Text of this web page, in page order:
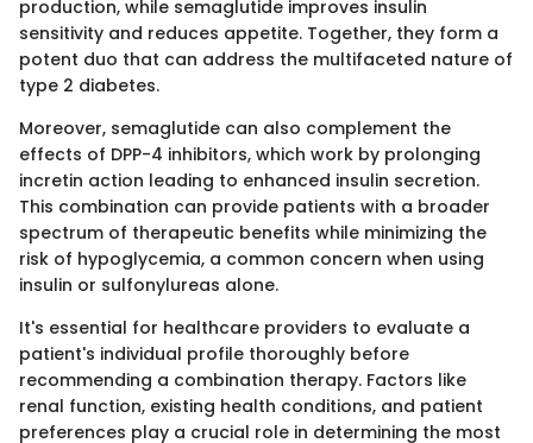
production, while semaglutide improves insulin
sensitivity and reduces appetite. Together, they form a
potent duo that can address the multifaceted nature of
type 2 diabetes.
Moreover, semaglutide can also complement the
effects of DPP-4 inhibitors, which work by prolonging
incretin action leading to enhanced insulin secretion.
This combination can provide patients with a broader
spectrum of therapeutic benefits while minimizing the
risk of hypoglycemia, a common concern when using
insulin or sulfonylureas alone.
It's essential for healthcare providers to evaluate a
patient's individual profile thoroughly before
recommending a combination therapy. Factors like
renal function, existing health conditions, and patient
preferences play a crucial role in determining the most